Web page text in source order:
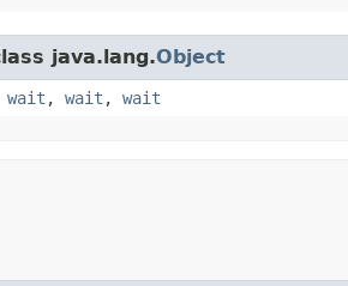
java.lang.Object
wait , wait , wait